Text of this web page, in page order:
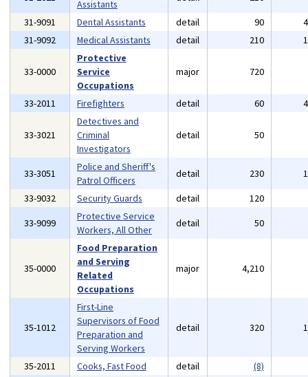
Assistants
31-9091
Dental Assistants detail 90
31-9092
Medical Assistants detail 210
33-0000
Protective
Service
Occupations
major 720
33-2011 Firefighters detail 60
33-3021
Detectives and
Criminal
Investigators
detail 50
33-3051
Police and Sheriff's
Patrol Officers
detail 230
33-9032
Security Guards detail 120
33-9099
Protective Service
Workers, All Other
detail 50
35-0000
Food Preparation
and Serving
Related
Occupations
major 4,210
35-1012
First-Line
Supervisors of Food
Preparation and
Serving Workers
detail 320
35-2011 Cooks, Fast Food detail
(8)